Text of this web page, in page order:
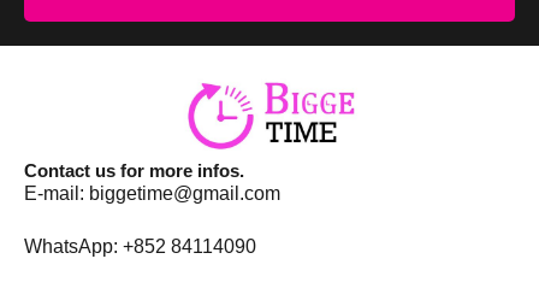
Contact us for more infos.
E-mail: biggetime@gmail.com
WhatsApp: +852 84114090